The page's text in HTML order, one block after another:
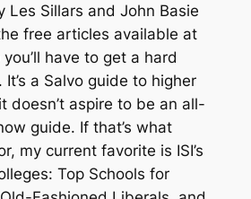
Les Sillars and John Basie
free articles available at
have to get a hard
a Salvo guide to higher
doesn’t aspire to be an all-
guide. If that’s what
my current favorite is ISI’s
Top Schools for